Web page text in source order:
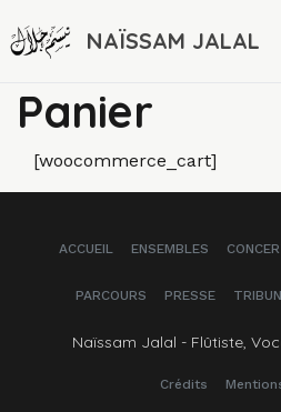
NAÏSSAM JALAL
Panier
[woocommerce_cart]
ACCUEIL ENSEMBLES
PARCOURS PRESSE
Naïssam Jalal - Flûtiste,
Crédits